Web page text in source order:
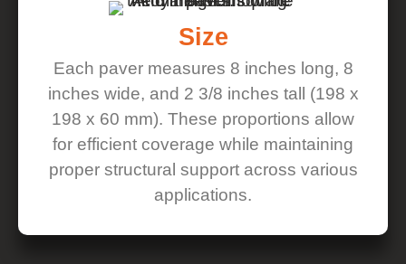
Size
Each paver measures 8 inches long, 8
inches wide, and 2 3/8 inches tall (198 x
198 x 60 mm). These proportions allow
for efficient coverage while maintaining
proper structural support across various
applications.